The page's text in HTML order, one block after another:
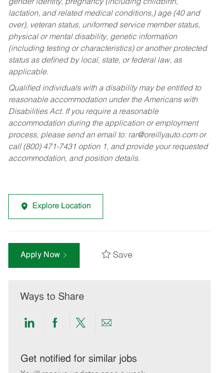
gender identity, pregnancy (including childbirth,
lactation, and related medical conditions,) age (40 and
over), veteran status, uniformed service member status,
physical or mental disability, genetic information
(including testing or characteristics) or another protected
status as defined by local, state, or federal law, as
applicable.
Qualified individuals with a disability may be entitled to
reasonable accommodation under the Americans with
Disabilities Act. If you require a reasonable
accommodation during the application or employment
process, please send an email to: rar@oreillyauto.comor
call (800) 471-7431 option 1, and provide your requested
accommodation, and position details.
Explore Location
Apply Now Save
Ways to Share
Share
LinkedIn
Share
Facebook
Share
twitter
Share
email
Get notified for similar jobs